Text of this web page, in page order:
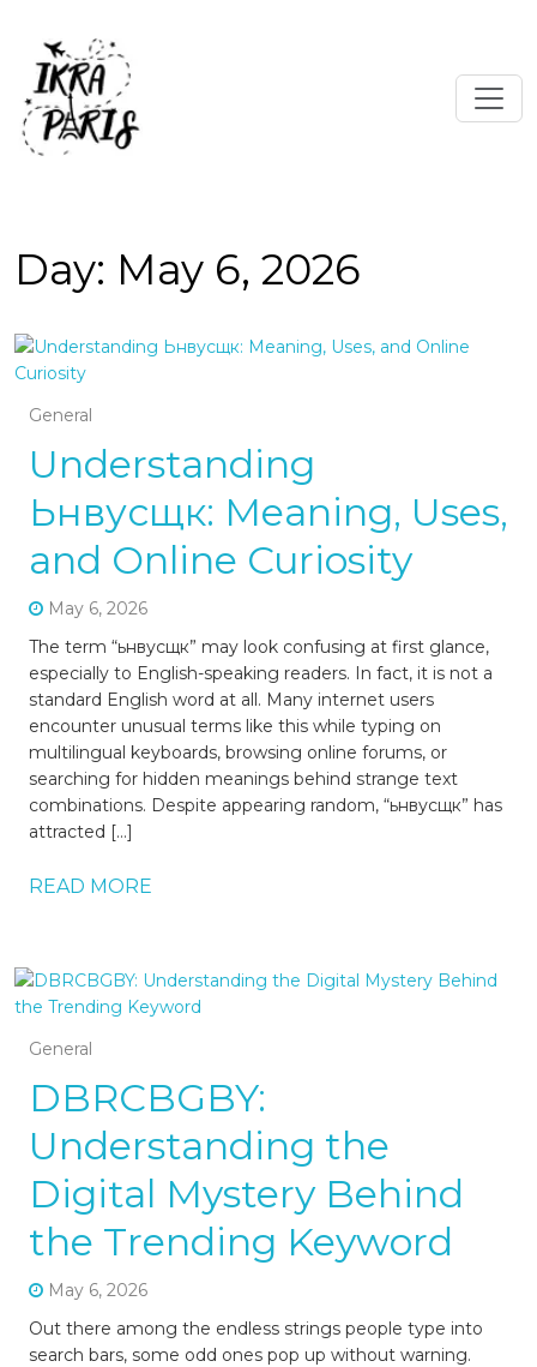
Day: May 6, 2026
General
Understanding
Ьнвусщк: Meaning, Uses,
and Online Curiosity
May 6, 2026
The term “ьнвусщк” may look confusing at first glance,
especially to English-speaking readers. In fact, it is not a
standard English word at all. Many internet users
encounter unusual terms like this while typing on
multilingual keyboards, browsing online forums, or
searching for hidden meanings behind strange text
combinations. Despite appearing random, “ьнвусщк” has
attracted […]
READ MORE
General
DBRCBGBY:
Understanding the
Digital Mystery Behind
the Trending Keyword
May 6, 2026
Out there among the endless strings people type into
search bars, some odd ones pop up without warning.